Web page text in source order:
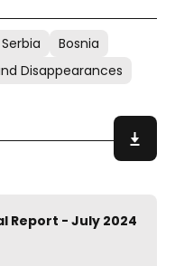
Serbia
Bosnia
Disappearances
Report - July 2024